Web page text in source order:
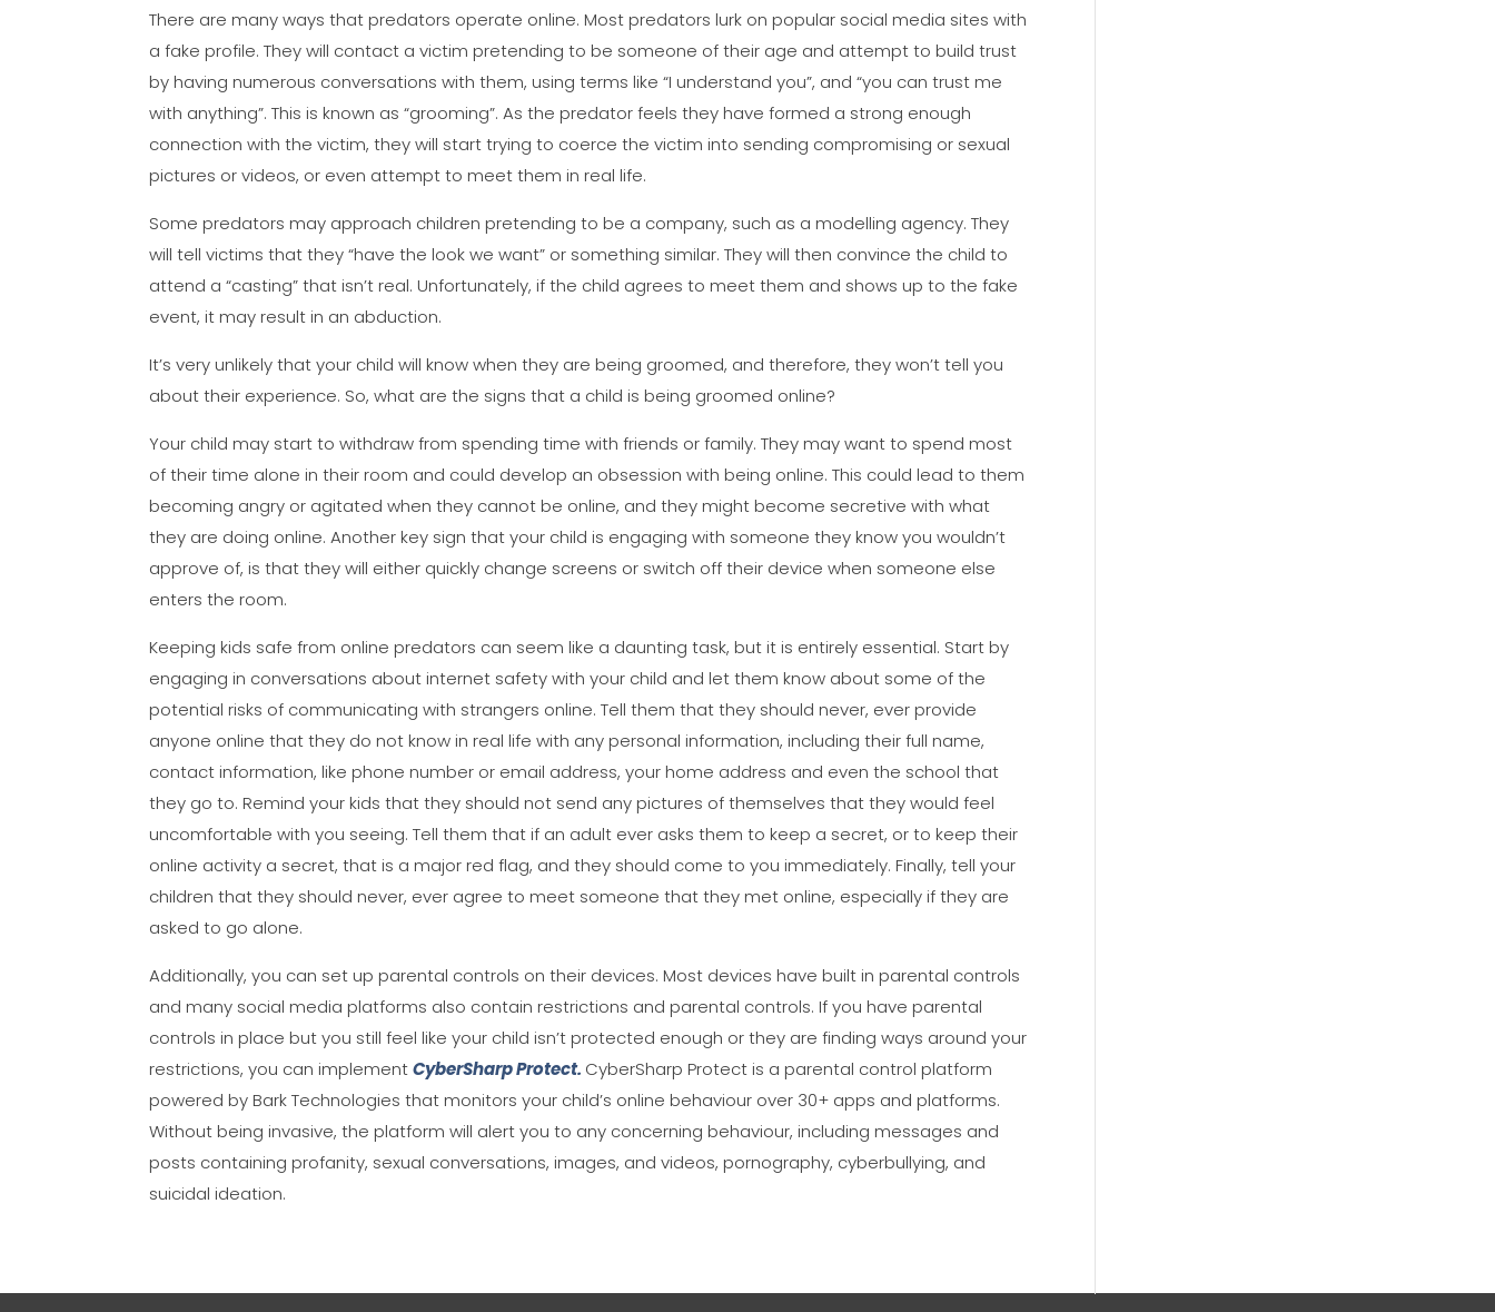
There are many ways that predators operate online. Most predators lurk on popular social media sites with
a fake profile. They will contact a victim pretending to be someone of their age and attempt to build trust
by having numerous conversations with them, using terms like “I understand you”, and “you can trust me
with anything”. This is known as “grooming”. As the predator feels they have formed a strong enough
connection with the victim, they will start trying to coerce the victim into sending compromising or sexual
pictures or videos, or even attempt to meet them in real life.
Some predators may approach children pretending to be a company, such as a modelling agency. They
will tell victims that they “have the look we want” or something similar. They will then convince the child to
attend a “casting” that isn’t real. Unfortunately, if the child agrees to meet them and shows up to the fake
event, it may result in an abduction.
It’s very unlikely that your child will know when they are being groomed, and therefore, they won’t tell you
about their experience. So, what are the signs that a child is being groomed online?
Your child may start to withdraw from spending time with friends or family. They may want to spend most
of their time alone in their room and could develop an obsession with being online. This could lead to them
becoming angry or agitated when they cannot be online, and they might become secretive with what
they are doing online. Another key sign that your child is engaging with someone they know you wouldn’t
approve of, is that they will either quickly change screens or switch off their device when someone else
enters the room.
Keeping kids safe from online predators can seem like a daunting task, but it is entirely essential. Start by
engaging in conversations about internet safety with your child and let them know about some of the
potential risks of communicating with strangers online. Tell them that they should never, ever provide
anyone online that they do not know in real life with any personal information, including their full name,
contact information, like phone number or email address, your home address and even the school that
they go to. Remind your kids that they should not send any pictures of themselves that they would feel
uncomfortable with you seeing. Tell them that if an adult ever asks them to keep a secret, or to keep their
online activity a secret, that is a major red flag, and they should come to you immediately. Finally, tell your
children that they should never, ever agree to meet someone that they met online, especially if they are
asked to go alone.
Additionally, you can set up parental controls on their devices. Most devices have built in parental controls
and many social media platforms also contain restrictions and parental controls. If you have parental
controls in place but you still feel like your child isn’t protected enough or they are finding ways around your
restrictions, you can implementCyberSharp Protect. CyberSharp Protect is a parental control platform
powered by Bark Technologies that monitors your child’s online behaviour over 30+ apps and platforms.
Without being invasive, the platform will alert you to any concerning behaviour, including messages and
posts containing profanity, sexual conversations, images, and videos, pornography, cyberbullying, and
suicidal ideation.